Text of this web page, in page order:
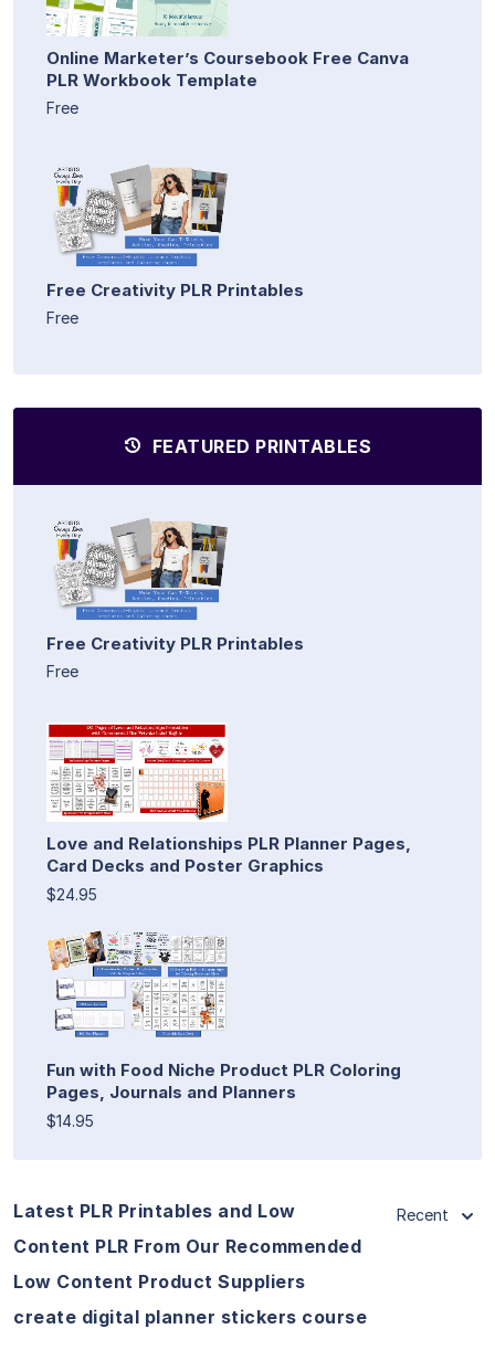
Online Marketer’s Coursebook Free Canva
PLR Workbook Template
Free
Free Creativity PLR Printables
Free
FEATURED PRINTABLES
Free Creativity PLR Printables
Free
Love and Relationships PLR Planner Pages,
Card Decks and Poster Graphics
$24.95
Fun with Food Niche Product PLR Coloring
Pages, Journals and Planners
$14.95
Latest PLR Printables and Low
Content PLR From Our Recommended
Low Content Product Suppliers
create digital planner stickers course
Recent